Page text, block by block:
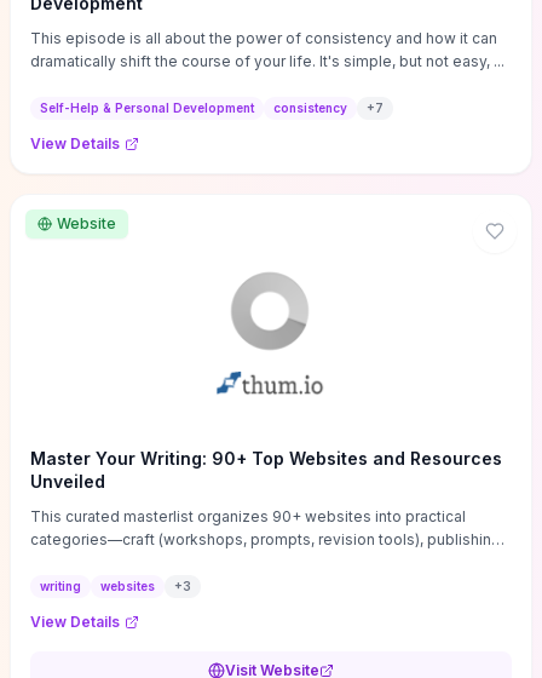
This episode is all about the power of consistency and how it can
dramatically shift the course of your life. It's simple, but not easy, ...
Self-Help & Personal Development consistency +7
View Details
Website
Master Your Writing: 90+ Top Websites and Resources
Unveiled
This curated masterlist organizes 90+ websites into practical
categories—craft (workshops, prompts, revision tools), publishing
guides), productivity apps, and critique/learning communities—so
challenge. Each entry highlights actionable tools and learning
writing websites +3
View Details
Visit Website